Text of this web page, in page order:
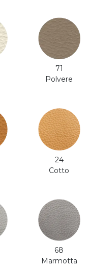
71
Polvere
24
Cotto
68
Marmotta